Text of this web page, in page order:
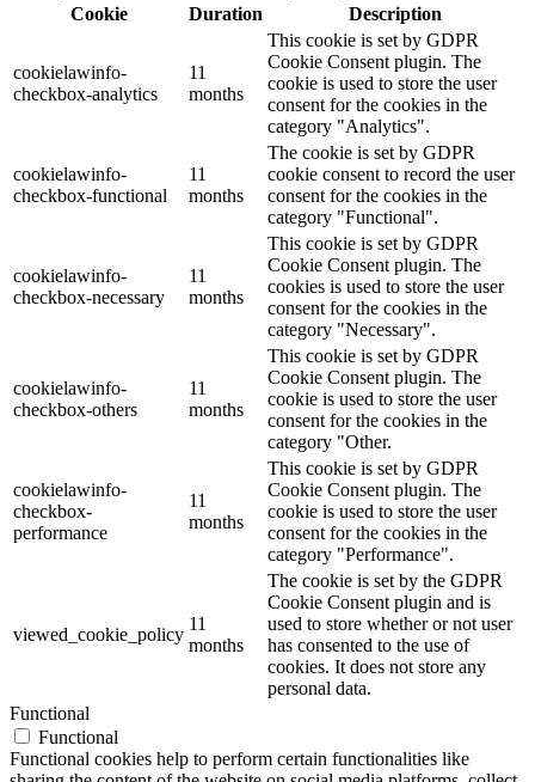
Cookie
Duration Description
cookielawinfo-
checkbox-analytics
11
months
This cookie is set by GDPR
Cookie Consent plugin. The
cookie is used to store the user
consent for the cookies in the
category "Analytics".
cookielawinfo-
checkbox-functional
11
months
The cookie is set by GDPR
cookie consent to record the user
consent for the cookies in the
category "Functional".
cookielawinfo-
checkbox-necessary
11
months
This cookie is set by GDPR
Cookie Consent plugin. The
cookies is used to store the user
consent for the cookies in the
category "Necessary".
cookielawinfo-
checkbox-others
11
months
This cookie is set by GDPR
Cookie Consent plugin. The
cookie is used to store the user
consent for the cookies in the
category "Other.
cookielawinfo-
checkbox-
performance
11
months
This cookie is set by GDPR
Cookie Consent plugin. The
cookie is used to store the user
consent for the cookies in the
category "Performance".
viewed_cookie_policy
11
months
The cookie is set by the GDPR
Cookie Consent plugin and is
used to store whether or not user
has consented to the use of
cookies. It does not store any
personal data.
Functional
Functional
Functional cookies help to perform certain functionalities like